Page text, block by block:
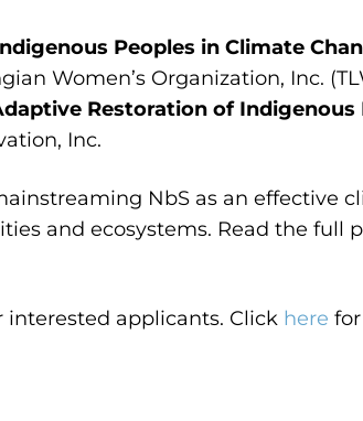
Peoples in Climate
Women’s Organization, Inc.
Restoration of Indigenous
Inc.
NbS as an effective
and ecosystems. Read the full
applicants. Click here